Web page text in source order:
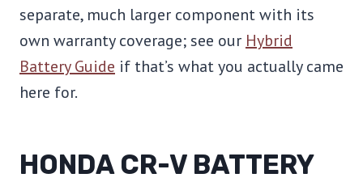
separate, much larger component with its
own warranty coverage; see our Hybrid
Battery Guide if that’s what you actually came
here for.
HONDA CR-V BATTERY